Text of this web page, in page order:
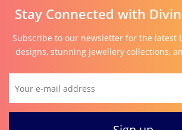
Stay Connected with
Subscribe to our newsletter for the latest
designs, stunning jewellery collections,